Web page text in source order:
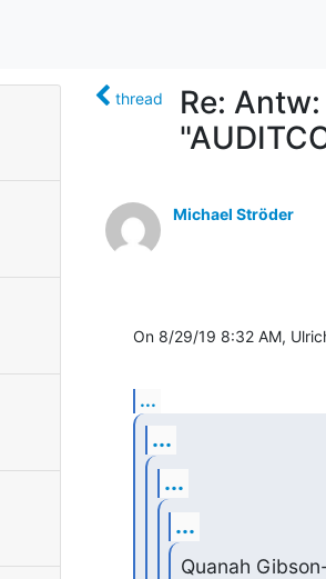
thread
Re:
Michael Ströder
On 8/29/19 8:32 AM,
...
...
...
...
Quanah